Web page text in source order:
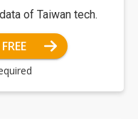
of Taiwan tech.